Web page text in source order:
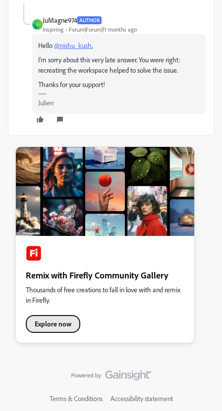
J
JuMagne974 AUTHOR
Inspiring Forum|Forum|11 months ago
Hello@nishu_kush,
I'm sorry about this very late answer. You were right:
recreating the workspace helped to solve the issue.
Thanks for your support!
Julien
Remix with Firefly Community Gallery
Thousands of free creations to fall in love with and remix
in Firefly.
Explore now
Terms & Conditions Accessibility statement